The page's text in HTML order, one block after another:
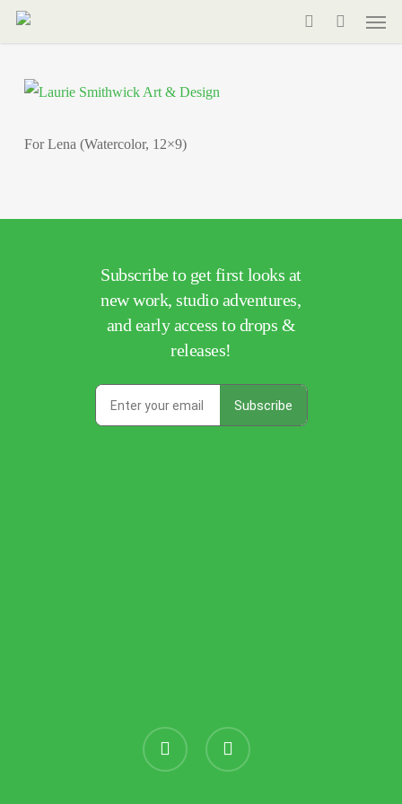
Skip
content
Menu
For Lena (Watercolor, 12×9)
Subscribe to get first looks at
new work, studio adventures,
and early access to drops &
releases!
instagram threads